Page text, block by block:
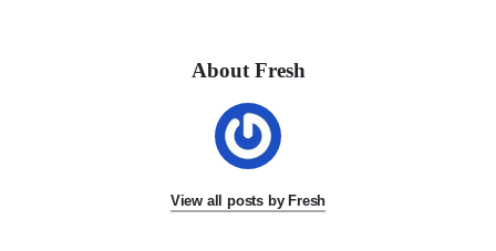
About Fresh
View all posts by Fresh